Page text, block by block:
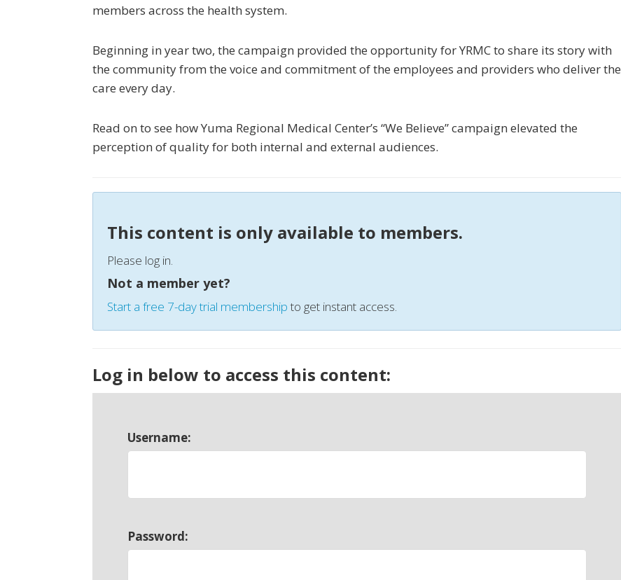
members across the health system.
Beginning in year two, the campaign provided the opportunity for YRMC to share its story with
the community from the voice and commitment of the employees and providers who deliver the
care every day.
Read on to see how Yuma Regional Medical Center’s “We Believe” campaign elevated the
perception of quality for both internal and external audiences.
This content is only available to members.
Please log in.
Not a member yet?
Start a free 7-day trial membershipto get instant access.
Log in below to access this content:
Username:
Password: